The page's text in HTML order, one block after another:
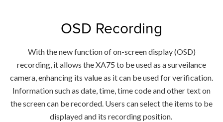
OSD Recording
With the new function of on-screen display (OSD)
recording, it allows the XA75 to be used as a surveilance
camera, enhancing its value as it can be used for verification.
Information such as date, time, time code and other text on
the screen can be recorded. Users can select the items to be
displayed and its recording position.